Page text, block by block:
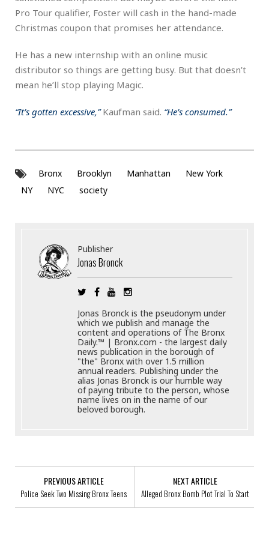
Pro Tour qualifier, Foster will cash in the hand-made
Christmas coupon that promises her attendance.
He has a new internship with an online music
distributor so things are getting busy. But that doesn’t
mean he’ll stop playing Magic.
“It’s gotten excessive,”Kaufman said. “He’s consumed.”
Bronx Brooklyn Manhattan
New York
NY
NYC society
Publisher
Jonas Bronck
Jonas Bronck is the pseudonym under
which we publish and manage the
content and operations of The Bronx
Daily.™ | Bronx.com - the largest daily
news publication in the borough of
"the" Bronx with over 1.5 million
annual readers. Publishing under the
alias Jonas Bronck is our humble way
of paying tribute to the person, whose
name lives on in the name of our
beloved borough.
PREVIOUS ARTICLE
Police Seek Two Missing Bronx Teens
NEXT ARTICLE
Alleged Bronx Bomb Plot Trial To Start